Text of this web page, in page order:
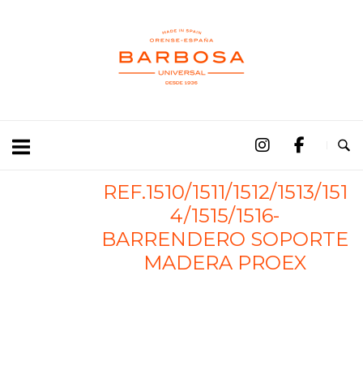
REF.1510/1511/1512/1513/151
4/1515/1516-
BARRENDERO SOPORTE
MADERA PROEX